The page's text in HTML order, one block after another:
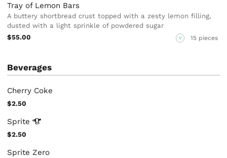
Tray of Lemon Bars
A buttery shortbread crust topped with a zesty lemon filling,
dusted with a light sprinkle of powdered sugar
$55.00
V 15 pieces
Beverages
Cherry Coke
$2.50
Sprite
$2.50
Sprite Zero